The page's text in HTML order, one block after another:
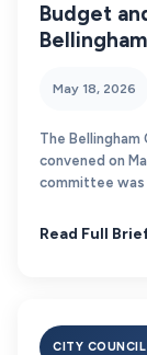
Budget
May 18, 2026
The
convened on
committee was
Read Full
CITY